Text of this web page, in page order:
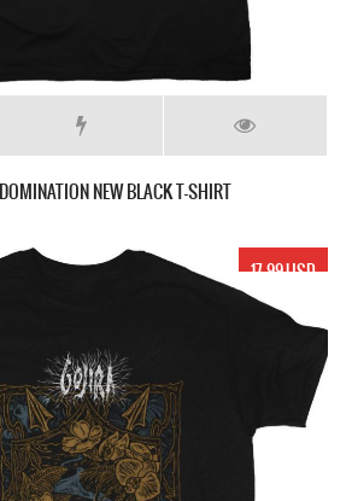
NEW BLACK T-SHIRT
17.99 USD